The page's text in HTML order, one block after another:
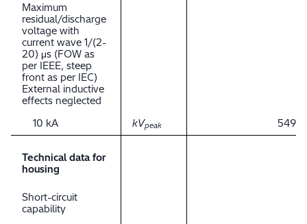
Maximum
residual/discharge
voltage with
current wave 1/(2-
20) μs (FOW as
per IEEE, steep
front as per IEC)
External inductive
effects neglected
10 kA
kVpeak 549
Technical data for
housing
Short-circuit
capability